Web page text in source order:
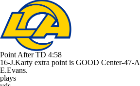
Point After TD 4:58
16-J.Karty extra point is GOOD Center-47-
E.Evans.
plays